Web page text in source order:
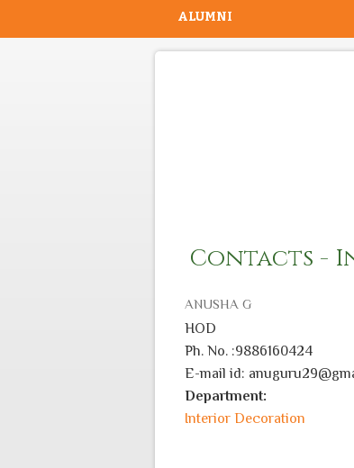
ALUMNI
Contacts -
ANUSHA G
HOD
Ph. No. :9886160424
E-mail id:
Department:
Interior Decoration